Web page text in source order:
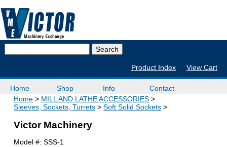
Product Index View Cart
Home Shop Info
Contact
Home
MILL AND LATHE ACCESSORIES
Sleeves, Sockets, Turrets
Soft Solid Sockets
Victor Machinery
Model #:SSS-1